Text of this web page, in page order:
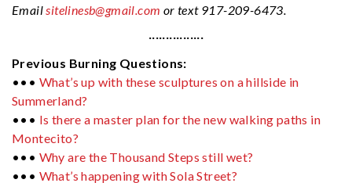
Emailsitelinesb@gmail.com or text 917-209-6473.
················
Previous Burning Questions:
••• What’s up with these sculptures on a hillside in
Summerland?
••• Is there a master plan for the new walking paths in
Montecito?
••• Why are the Thousand Steps still wet?
••• What’s happening with Sola Street?